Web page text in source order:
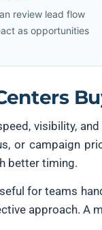
review lead flow
as opportunities
visibility,
or campaign
better timing.
for teams
approach. A